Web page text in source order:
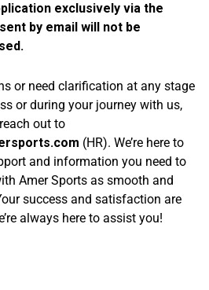
exclusively via the
by email will not be
or need clarification at any stage
or during your journey with us,
out to
(HR). We’re here to
and information you need to
Amer Sports as smooth and
success and satisfaction are
always here to assist you!